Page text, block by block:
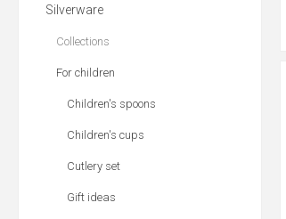
Silverware
Collections
For children
Children's spoons
Children's cups
Cutlery set
Gift ideas